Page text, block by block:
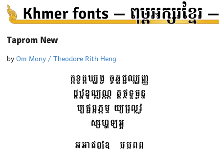
Taprom New
byOm Mony / Theodore Rith Heng